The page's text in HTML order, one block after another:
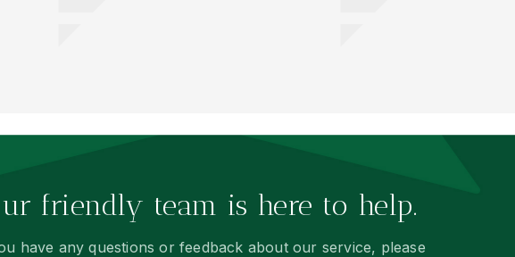
friendly team is here to help.
have any questions or feedback about our service, please